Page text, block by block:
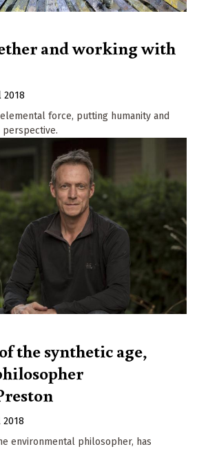
and working with
2018
force, putting humanity and
the synthetic age,
environmental philosopher, has